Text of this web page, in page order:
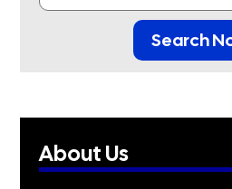
Search
About Us